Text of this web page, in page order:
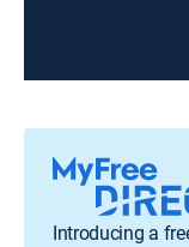
Introducing a